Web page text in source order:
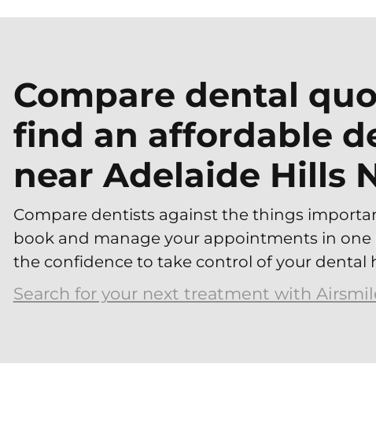
Compare dental
find an affordable
near Adelaide Hills
Compare dentists against the things
book and manage your appointments in one
the confidence to take control of your dental
Search for your next treatment with